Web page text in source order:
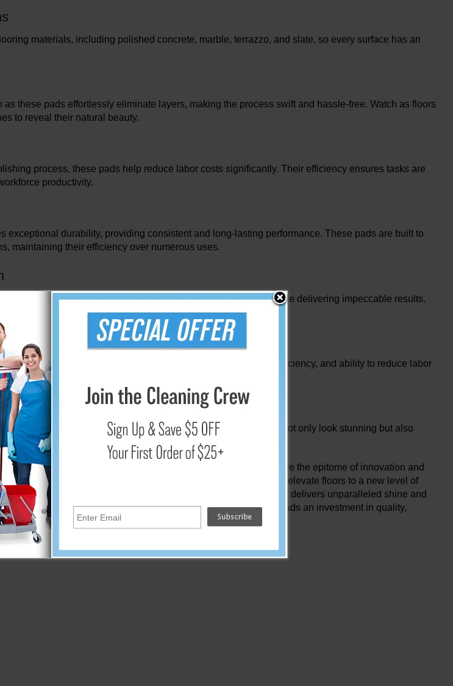
materials, including polished concrete, marble, terrazzo, and slate, so every surface has an
these pads effortlessly eliminate layers, making the process swift and hassle-free. Watch as floors
to reveal their natural beauty.
process, these pads help reduce labor costs significantly. Their efficiency ensures tasks are
productivity.
exceptional durability, providing consistent and long-lasting performance. These pads are built to
maintaining their efficiency over numerous uses.
these pads are gentle on surfaces, offering protection while delivering impeccable results.
strength and care.
Pads is an investment in long-term savings. Their durability, efficiency, and ability to reduce labor
for any floor maintenance regimen.
just about aesthetics it's about quality. Experience floors that not only look stunning but also
and polish.
Floor Pads are more than just cleaning and polishing tools they're the epitome of innovation and
power of diamond-coated technology as these pads elevate floors to a new level of
performance that not only saves time and money but also delivers unparalleled shine and
and embrace the brilliance of 3M Diamond Coated Floor Pads an investment in quality,
floors.